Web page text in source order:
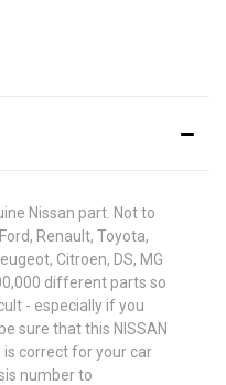
Nissan part. Not to
Renault, Toyota,
Citroen, DS, MG
different parts so
- especially if you
sure that this NISSAN
is correct for your car
number to